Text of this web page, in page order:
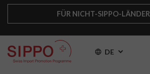
FÜR NICHT-SIPPO-LÄNDER
DE